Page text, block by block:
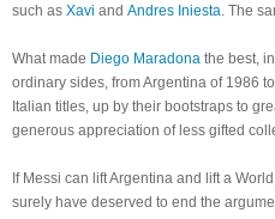
such as Xavi and Andres Iniesta . The
What made Diego Maradona the best,
ordinary sides, from Argentina of 1986
Italian titles, up by their bootstraps to
generous appreciation of less gifted
If Messi can lift Argentina and lift a
surely have deserved to end the